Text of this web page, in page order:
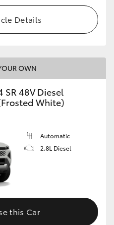
Details
OWN
SR 48V Diesel
White)
Automatic
2.8L Diesel
this Car